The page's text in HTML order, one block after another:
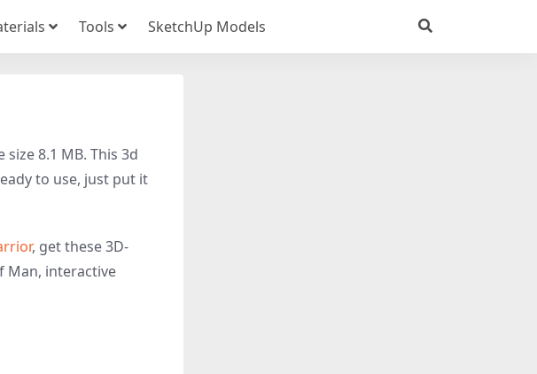
Tools SketchUp Models
8.1 MB. This 3d
to use, just put it
, get these 3D-
Man, interactive